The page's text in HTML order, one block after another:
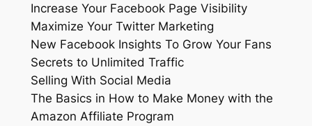
Increase Your Facebook Page Visibility
Maximize Your Twitter Marketing
New Facebook Insights To Grow Your Fans
Secrets to Unlimited Traffic
Selling With Social Media
The Basics in How to Make Money with the
Amazon Affiliate Program